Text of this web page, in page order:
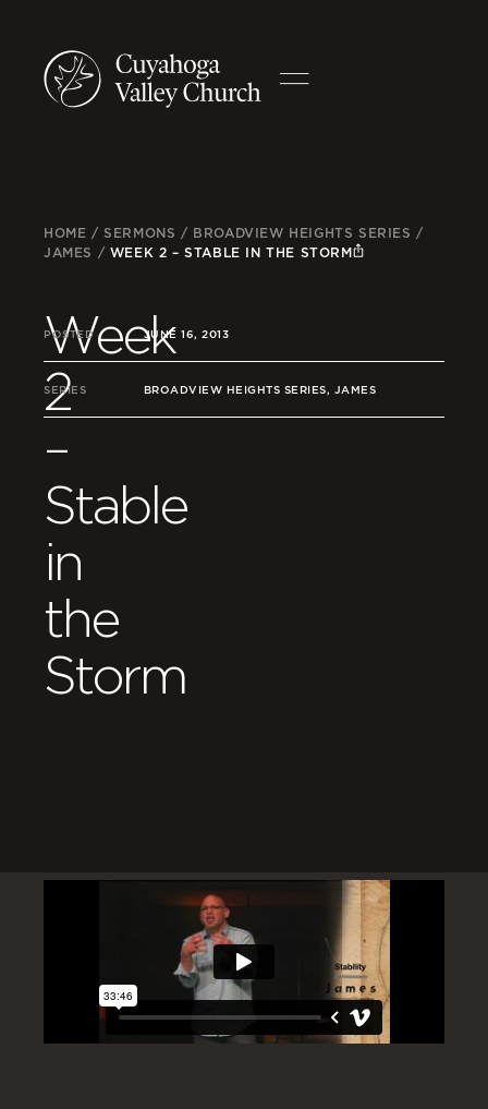
HOME /SERMONS / BROADVIEW HEIGHTS SERIES /
JAMES / WEEK 2 – STABLE IN THE STORM
Week
2
–
Stable
in
the
Storm
POSTED JUNE 16, 2013
SERIES BROADVIEW HEIGHTS SERIES, JAMES